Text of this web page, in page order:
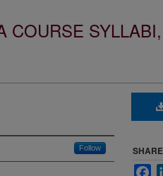
COURSE
Follow SHARE